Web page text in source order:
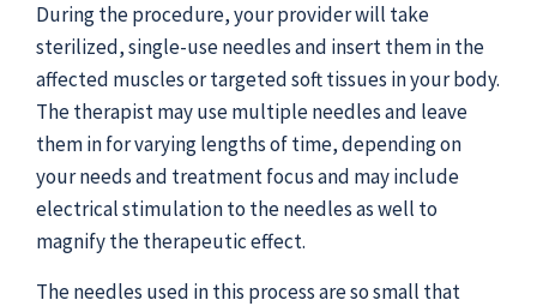
During the procedure, your provider will take
sterilized, single-use needles and insert them in the
affected muscles or targeted soft tissues in your body.
The therapist may use multiple needles and leave
them in for varying lengths of time, depending on
your needs and treatment focus and may include
electrical stimulation to the needles as well to
magnify the therapeutic effect.
The needles used in this process are so small that